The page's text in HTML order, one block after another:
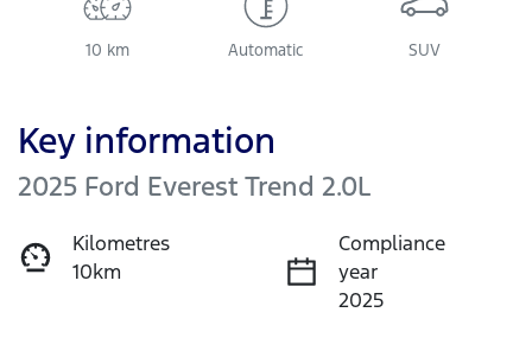
10 km Automatic SUV
Key information
2025 Ford Everest Trend 2.0L
Kilometres
10km
Compliance
year
2025